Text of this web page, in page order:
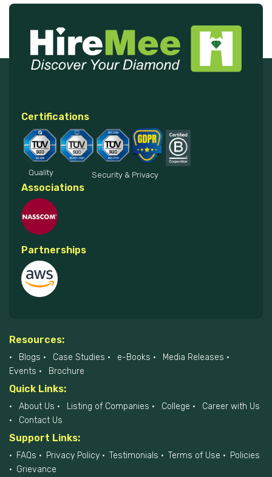
Certifications
Quality Security & Privacy
Associations
Partnerships
Resources:
Blogs Case Studies e-Books
Media Releases
Events
Brochure
Quick Links:
About Us Listing of Companies College
Career with Us
Contact Us
Support Links:
FAQs Privacy Policy Testimonials Terms of Use
Policies
Grievance